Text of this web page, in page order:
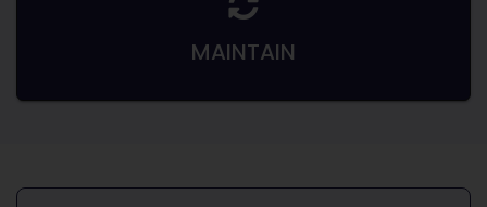
MAINTAIN